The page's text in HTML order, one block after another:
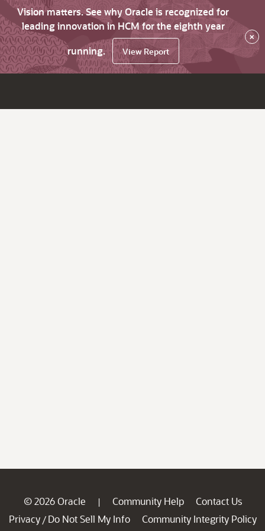
Vision matters. See why Oracle is recognized for
leading innovation in HCM for the eighth year
running.
View Report
×
© 2026 Oracle | Community Help
Contact Us
Privacy / Do Not Sell My Info
Community Integrity Policy